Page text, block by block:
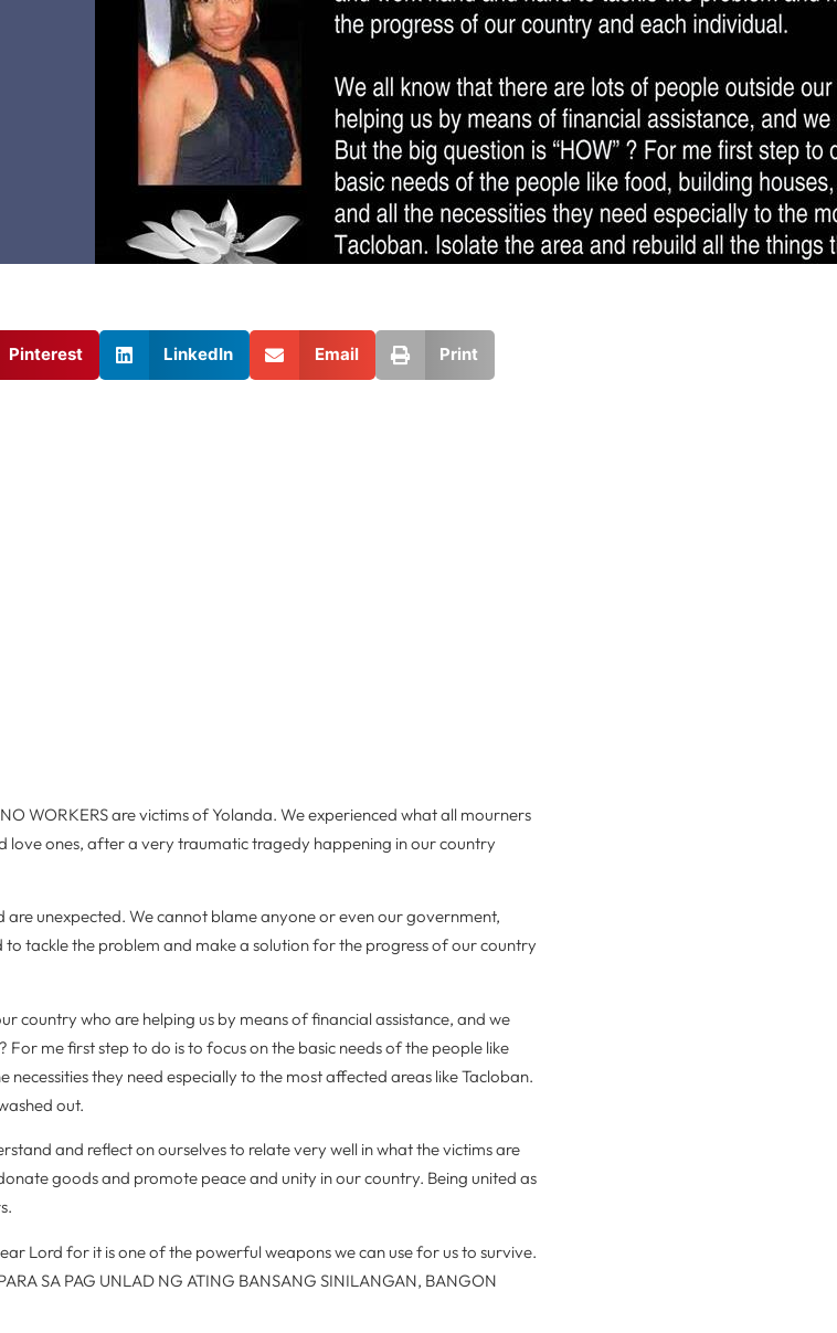
Pinterest LinkedIn Email Print
WORKERS are victims of Yolanda. We experienced what all mourners
love ones, after a very traumatic tragedy happening in our country
are unexpected. We cannot blame anyone or even our government,
tackle the problem and make a solution for the progress of our country
country who are helping us by means of financial assistance, and we
For me first step to do is to focus on the basic needs of the people like
they need especially to the most affected areas like Tacloban.
out.
and reflect on ourselves to relate very well in what the victims are
goods and promote peace and unity in our country. Being united as
Lord for it is one of the powerful weapons we can use for us to survive.
SA PAG UNLAD NG ATING BANSANG SINILANGAN, BANGON